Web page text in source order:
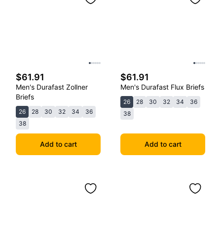
$61.91
Men's Durafast Zollner
Briefs
26 28 30 32 34
36
38
Add to cart
$61.91
Men's Durafast Flux Briefs
26 28 30 32 34
36
38
Add to cart